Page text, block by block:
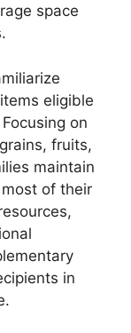
space
eligible
on
fruits,
maintain
of their
in